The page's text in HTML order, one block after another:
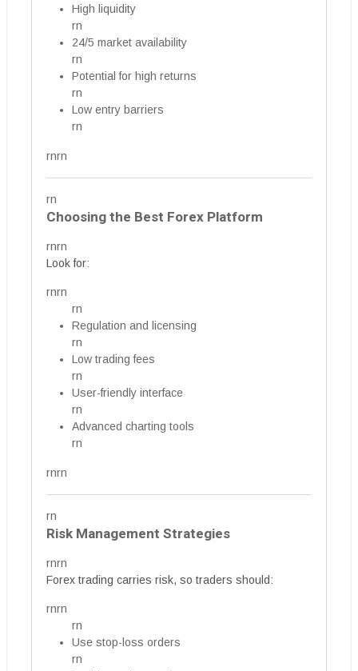
High liquidity
rn
24/5 market availability
rn
Potential for high returns
rn
Low entry barriers
rn
rnrn
rn
Choosing the Best Forex Platform
rnrn
Look for:
rnrn
rn
Regulation and licensing
rn
Low trading fees
rn
User-friendly interface
rn
Advanced charting tools
rn
rnrn
rn
Risk Management Strategies
rnrn
Forex trading carries risk, so traders should:
rnrn
rn
Use stop-loss orders
rn